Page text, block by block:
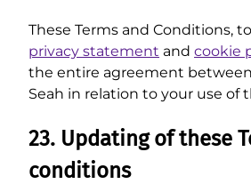
These Terms and Conditions,
privacy statement and cookie
the entire agreement between
Seah in relation to your use of
23. Updating of these
conditions